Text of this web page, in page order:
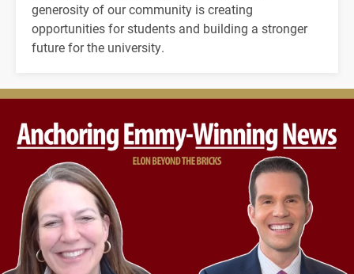
generosity of our community is creating
opportunities for students and building a stronger
future for the university.